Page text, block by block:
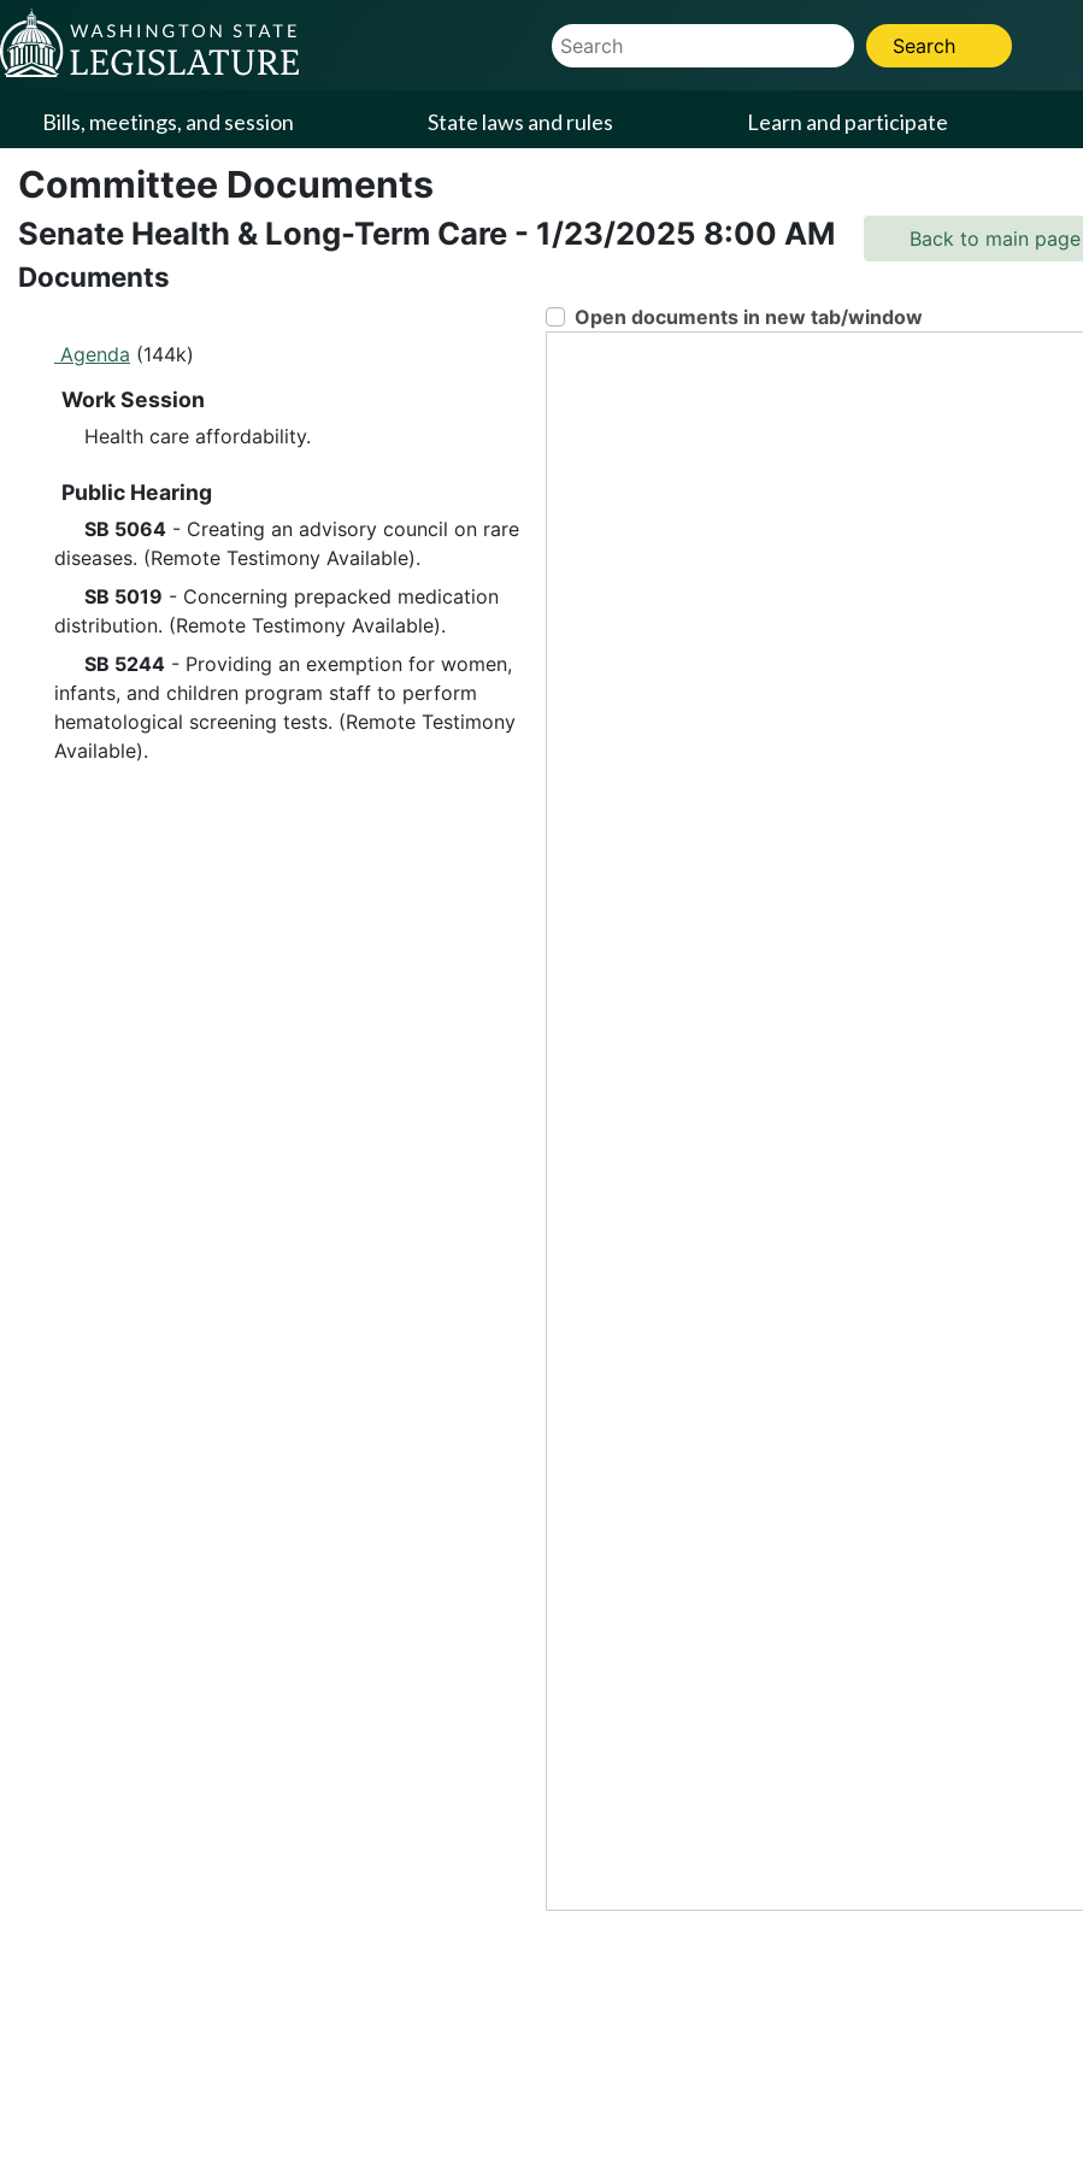
Skip to Content
Website Search Term
Search
Bills, meetings, and session State laws and rules Learn and participate
Committee Documents
Senate Health & Long-Term Care - 1/23/2025 8:00 AM Back to main page
Documents
Agenda (144k)
Work Session
Health care affordability.
Public Hearing
SB 5064 - Creating an advisory council on rare
diseases. (Remote Testimony Available).
SB 5019 - Concerning prepacked medication
distribution. (Remote Testimony Available).
SB 5244 - Providing an exemption for women,
infants, and children program staff to perform
hematological screening tests. (Remote Testimony
Available).
Open documents in new tab/window